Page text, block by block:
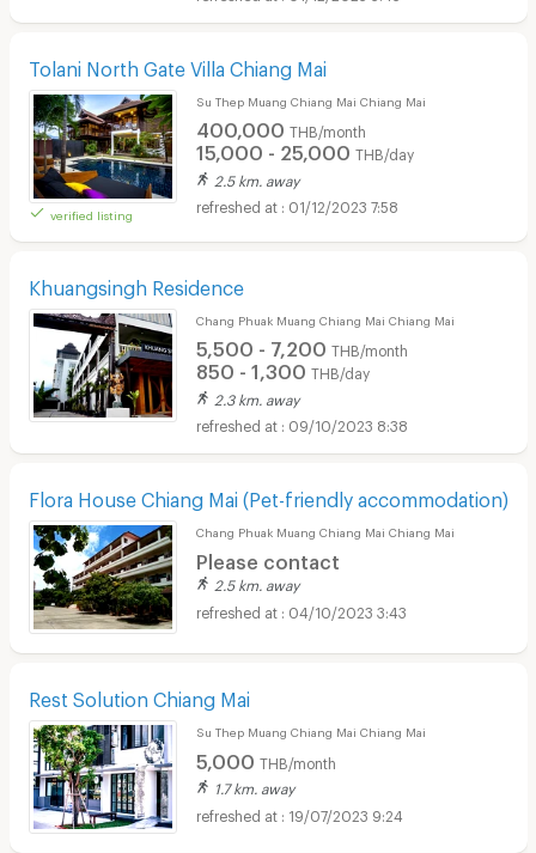
Tolani North Gate Villa Chiang Mai
verified listing
Su Thep Muang Chiang Mai Chiang Mai
400,000 THB/month
15,000 - 25,000 THB/day
2.5 km. away
01/12/2023 7:58
Khuangsingh Residence
Chang Phuak Muang Chiang Mai Chiang Mai
5,500 - 7,200 THB/month
850 - 1,300 THB/day
2.3 km. away
09/10/2023 8:38
Flora House Chiang Mai (Pet-friendly accommodation)
Chang Phuak Muang Chiang Mai Chiang Mai
Please contact
2.5 km. away
04/10/2023 3:43
Rest Solution Chiang Mai
Su Thep Muang Chiang Mai Chiang Mai
5,000 THB/month
1.7 km. away
19/07/2023 9:24